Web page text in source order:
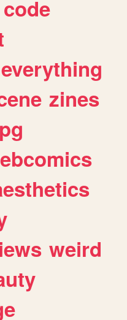
code
everything
zines
weird